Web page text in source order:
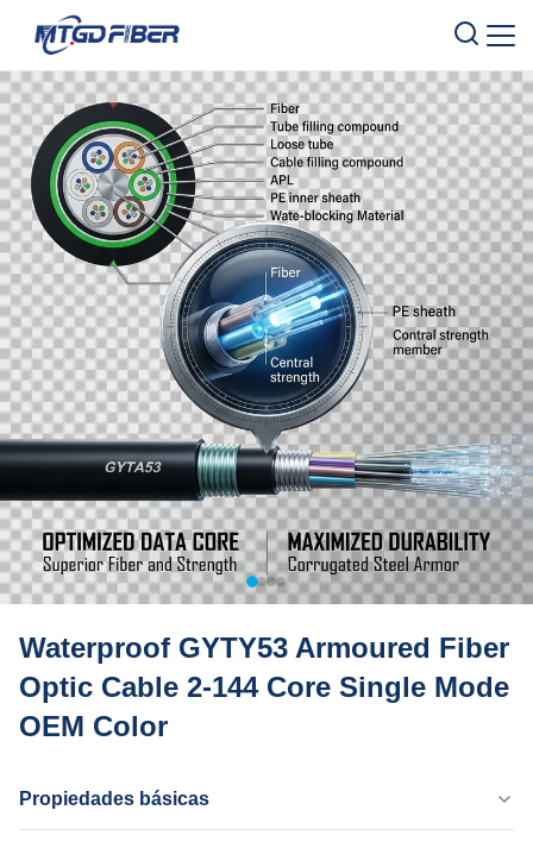
Waterproof GYTY53 Armoured Fiber
Optic Cable 2-144 Core Single Mode
OEM Color
Propiedades básicas